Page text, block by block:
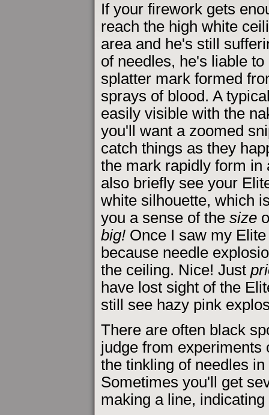
If your firework gets
reach the high white
area and he's still
of needles, he's liable
splatter mark formed
sprays of blood. A
easily visible with the
you'll want a zoomed
catch things as they
the mark rapidly form in
also briefly see your
white silhouette, which
you a sense of the size
big! Once I saw my
because needle
the ceiling. Nice! Just
have lost sight of the
still see hazy pink
There are often black
judge from experiments
the tinkling of needles
Sometimes you'll get
making a line,